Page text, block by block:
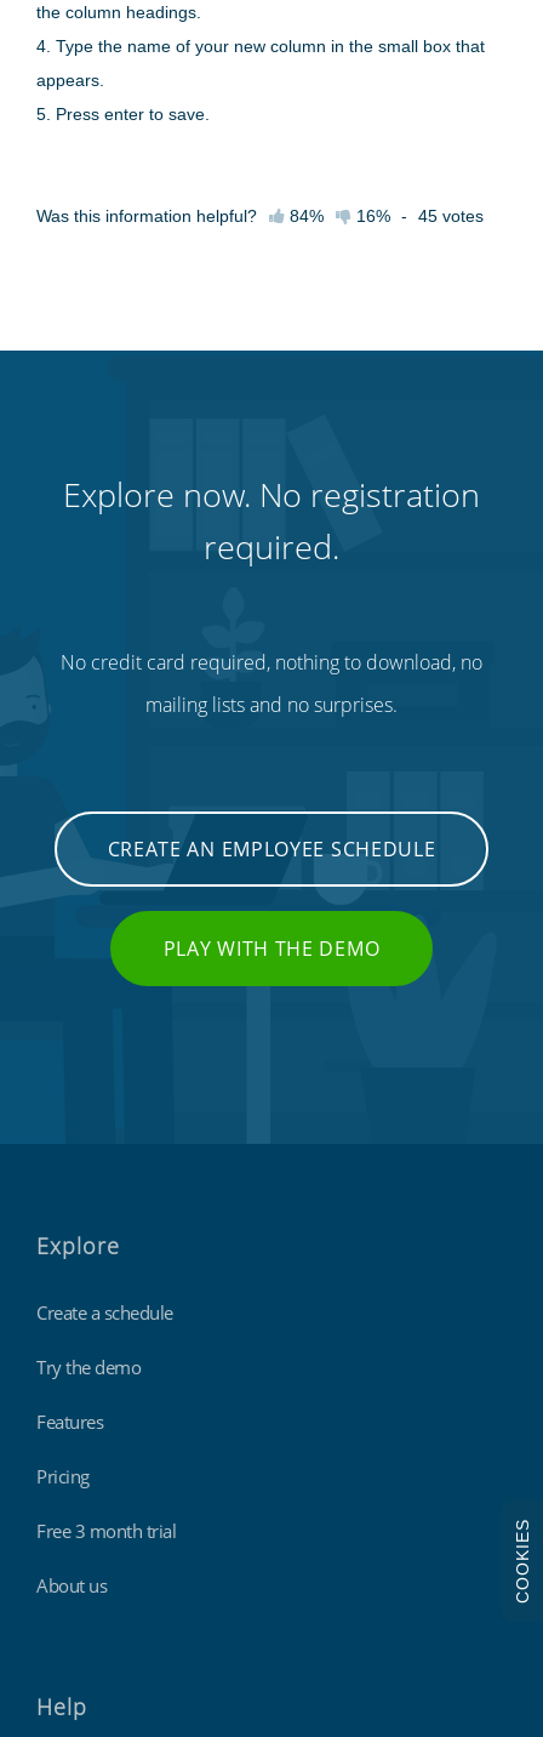
the column headings.
4. Type the name of your new column in the small box that
appears.
5. Press enter to save.
Was this information helpful? 84% 16% - 45 votes
Explore now. No registration
required.
No credit card required, nothing to download, no
mailing lists and no surprises.
CREATE AN EMPLOYEE SCHEDULE
PLAY WITH THE DEMO
Explore
Create a schedule
Try the demo
Features
Pricing
Free 3 month trial
About us
Help
COOKIES